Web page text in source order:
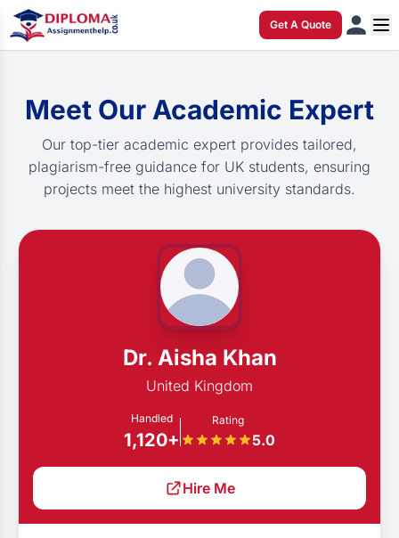
Get A Quote
Meet Our Academic Expert
Our top-tier academic expert provides tailored,
plagiarism-free guidance for UK students, ensuring
projects meet the highest university standards.
Dr. Aisha Khan
United Kingdom
Handled
1,120+
Rating
5.0
Hire Me